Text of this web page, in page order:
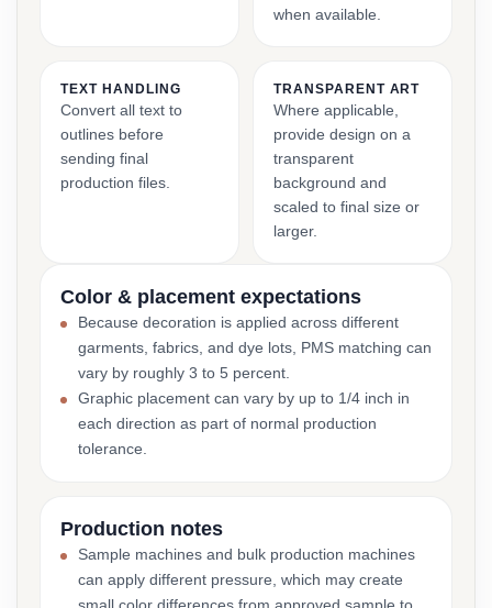
when available.
TEXT HANDLING
Convert all text to
outlines before
sending final
production files.
TRANSPARENT ART
Where applicable,
provide design on a
transparent
background and
scaled to final size or
larger.
Color & placement expectations
Because decoration is applied across different
garments, fabrics, and dye lots, PMS matching can
vary by roughly 3 to 5 percent.
Graphic placement can vary by up to 1/4 inch in
each direction as part of normal production
tolerance.
Production notes
Sample machines and bulk production machines
can apply different pressure, which may create